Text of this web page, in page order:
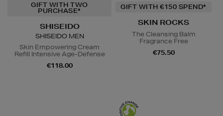
GIFT WITH TWO
PURCHASE*
SHISEIDO
SHISEIDO MEN
Skin Empowering Cream
Refill Intensive Age-Defense
€118.00
GIFT WITH €150 SPEND*
SKIN ROCKS
The Cleansing Balm
Fragrance Free
€75.50